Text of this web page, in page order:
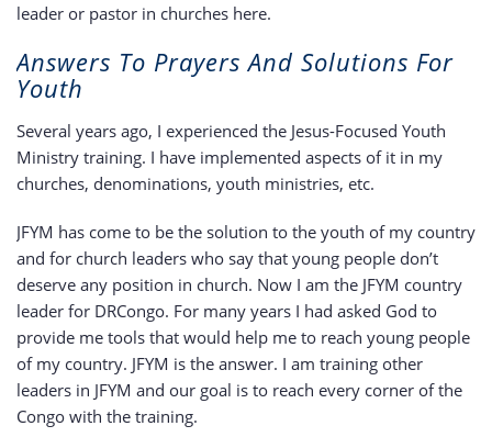
leader or pastor in churches here.
Answers To Prayers And Solutions For
Youth
Several years ago, I experienced the Jesus-Focused Youth
Ministry training. I have implemented aspects of it in my
churches, denominations, youth ministries, etc.
JFYM has come to be the solution to the youth of my country
and for church leaders who say that young people don’t
deserve any position in church. Now I am the JFYM country
leader for DRCongo. For many years I had asked God to
provide me tools that would help me to reach young people
of my country. JFYM is the answer. I am training other
leaders in JFYM and our goal is to reach every corner of the
Congo with the training.